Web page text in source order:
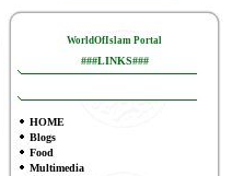
WorldOfIslam Portal
###LINKS###
HOME
Blogs
Food
Multimedia